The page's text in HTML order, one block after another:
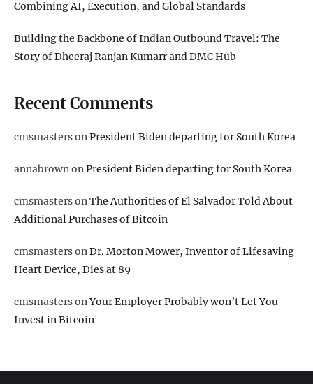
Combining AI, Execution, and Global Standards
Building the Backbone of Indian Outbound Travel: The
Story of Dheeraj Ranjan Kumarr and DMC Hub
Recent Comments
cmsmasterson President Biden departing for South Korea
annabrown on President Biden departing for South Korea
cmsmasterson The Authorities of El Salvador Told About
Additional Purchases of Bitcoin
cmsmasterson Dr. Morton Mower, Inventor of Lifesaving
Heart Device, Dies at 89
cmsmastersonYour Employer Probably won’t Let You
Invest in Bitcoin